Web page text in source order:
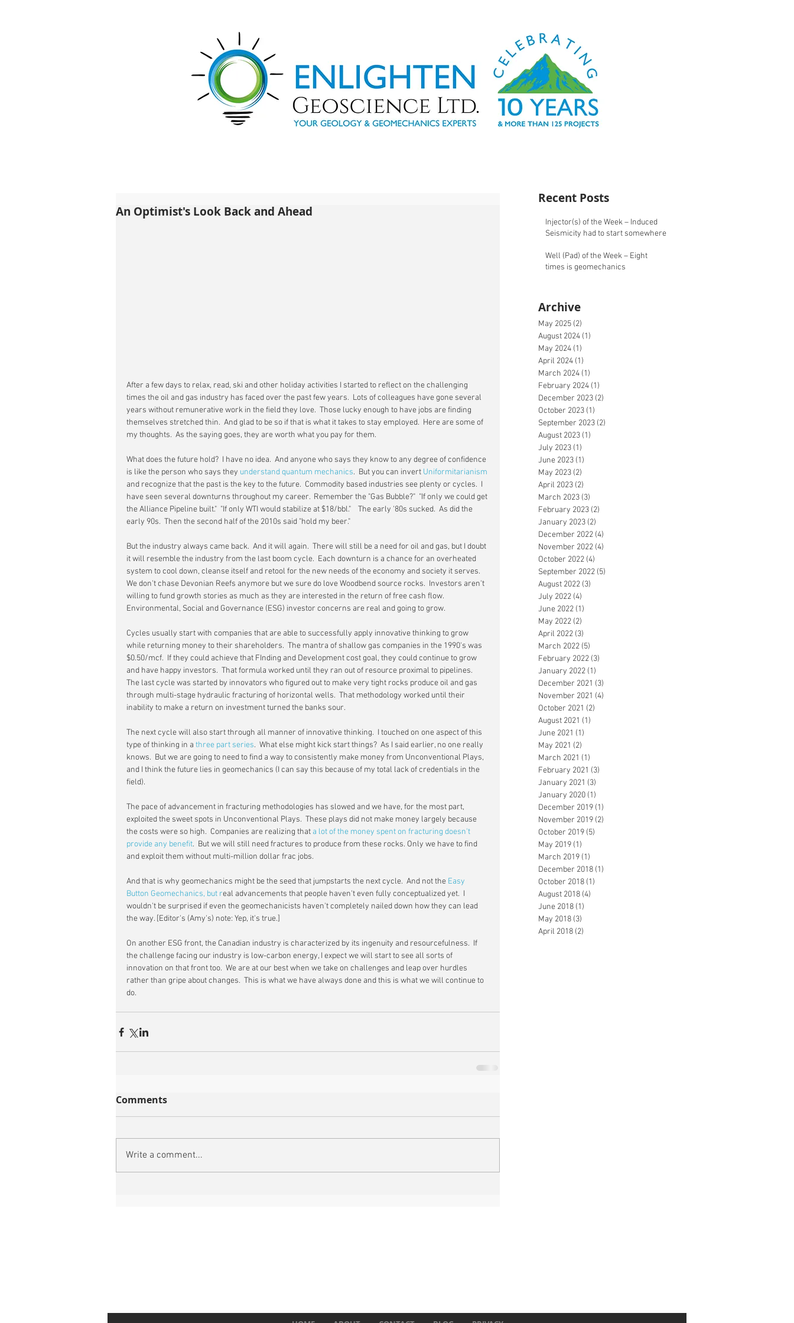
An Optimist's Look Back and Ahead
After a few days to relax, read, ski and other holiday activities I started to reflect on the challenging
times the oil and gas industry has faced over the past few years.  Lots of colleagues have gone several
years without remunerative work in the field they love.  Those lucky enough to have jobs are finding
themselves stretched thin.  And glad to be so if that is what it takes to stay employed.  Here are some of
my thoughts.  As the saying goes, they are worth what you pay for them.
What does the future hold?  I have no idea.  And anyone who says they know to any degree of confidence
is like the person who says they understand quantum mechanics.  But you can invert Uniformitarianism
and recognize that the past is the key to the future.  Commodity based industries see plenty or cycles.  I
have seen several downturns throughout my career.  Remember the "Gas Bubble?"  "If only we could get
the Alliance Pipeline built."  "If only WTI would stabilize at $18/bbl."    The early '80s sucked.  As did the
early 90s.  Then the second half of the 2010s said "hold my beer."
But the industry always came back.  And it will again.  There will still be a need for oil and gas, but I doubt
it will resemble the industry from the last boom cycle.  Each downturn is a chance for an overheated
system to cool down, cleanse itself and retool for the new needs of the economy and society it serves.
We don't chase Devonian Reefs anymore but we sure do love Woodbend source rocks.  Investors aren't
willing to fund growth stories as much as they are interested in the return of free cash flow.
Environmental, Social and Governance (ESG) investor concerns are real and going to grow.
Cycles usually start with companies that are able to successfully apply innovative thinking to grow
while returning money to their shareholders.  The mantra of shallow gas companies in the 1990's was
$0.50/mcf.  If they could achieve that FInding and Development cost goal, they could continue to grow
and have happy investors.  That formula worked until they ran out of resource proximal to pipelines.
The last cycle was started by innovators who figured out to make very tight rocks produce oil and gas
through multi-stage hydraulic fracturing of horizontal wells.  That methodology worked until their
inability to make a return on investment turned the banks sour.
The next cycle will also start through all manner of innovative thinking.  I touched on one aspect of this
type of thinking in a three part series.  What else might kick start things?  As I said earlier, no one really
knows.  But we are going to need to find a way to consistently make money from Unconventional Plays,
and I think the future lies in geomechanics (I can say this because of my total lack of credentials in the
field).
The pace of advancement in fracturing methodologies has slowed and we have, for the most part,
exploited the sweet spots in Unconventional Plays.  These plays did not make money largely because
the costs were so high.  Companies are realizing that a lot of the money spent on fracturing doesn't
provide any benefit.  But we will still need fractures to produce from these rocks. Only we have to find
and exploit them without multi-million dollar frac jobs.
And that is why geomechanics might be the seed that jumpstarts the next cycle.  And not the Easy
Button Geomechanics, but real advancements that people haven't even fully conceptualized yet.  I
wouldn't be surprised if even the geomechanicists haven't completely nailed down how they can lead
the way. [Editor's (Amy's) note: Yep, it's true.]
On another ESG front, the Canadian industry is characterized by its ingenuity and resourcefulness.  If
the challenge facing our industry is low-carbon energy, I expect we will start to see all sorts of
innovation on that front too.  We are at our best when we take on challenges and leap over hurdles
rather than gripe about changes.  This is what we have always done and this is what we will continue to
do.
Comments
Write a comment...
Recent Posts
Injector(s) of the Week – Induced
Seismicity had to start somewhere
Well (Pad) of the Week – Eight
times is geomechanics
Archive
May 2025 (2)
August 2024 (1)
May 2024 (1)
April 2024 (1)
March 2024 (1)
February 2024 (1)
December 2023 (2)
October 2023 (1)
September 2023 (2)
August 2023 (1)
July 2023 (1)
June 2023 (1)
May 2023 (2)
April 2023 (2)
March 2023 (3)
February 2023 (2)
January 2023 (2)
December 2022 (4)
November 2022 (4)
October 2022 (4)
September 2022 (5)
August 2022 (3)
July 2022 (4)
June 2022 (1)
May 2022 (2)
April 2022 (3)
March 2022 (5)
February 2022 (3)
January 2022 (1)
December 2021 (3)
November 2021 (4)
October 2021 (2)
August 2021 (1)
June 2021 (1)
May 2021 (2)
March 2021 (1)
February 2021 (3)
January 2021 (3)
January 2020 (1)
December 2019 (1)
November 2019 (2)
October 2019 (5)
May 2019 (1)
March 2019 (1)
December 2018 (1)
October 2018 (1)
August 2018 (4)
June 2018 (1)
May 2018 (3)
April 2018 (2)